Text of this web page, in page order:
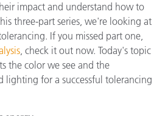
impact and understand how to
three-part series, we're looking at
If you missed part one,
, check it out now. Today's topic
the color we see and the
lighting for a successful tolerancing